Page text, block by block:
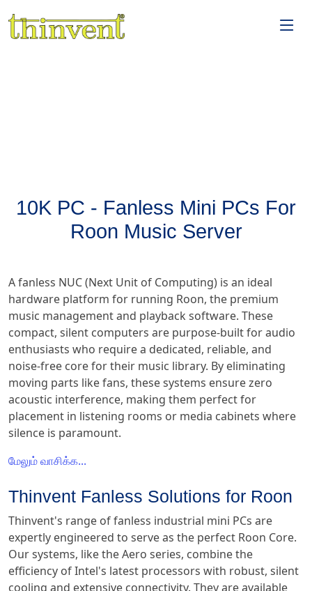
10K PC - Fanless Mini PCs For
Roon Music Server
A fanless NUC (Next Unit of Computing) is an ideal
hardware platform for running Roon, the premium
music management and playback software. These
compact, silent computers are purpose-built for audio
enthusiasts who require a dedicated, reliable, and
noise-free core for their music library. By eliminating
moving parts like fans, these systems ensure zero
acoustic interference, making them perfect for
placement in listening rooms or media cabinets where
silence is paramount.
மேலும் வாசிக்க...
Thinvent Fanless Solutions for Roon
Thinvent's range of fanless industrial mini PCs are
expertly engineered to serve as the perfect Roon Core.
Our systems, like the Aero series, combine the
efficiency of Intel's latest processors with robust, silent
cooling and extensive connectivity. They are available